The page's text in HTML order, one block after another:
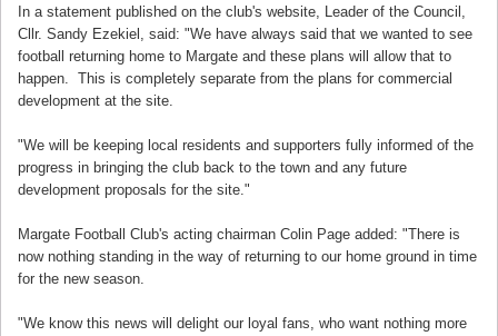
In a statement published on the club's website, Leader of the Council,
Cllr. Sandy Ezekiel, said: "We have always said that we wanted to see
football returning home to Margate and these plans will allow that to
happen. This is completely separate from the plans for commercial
development at the site.
"We will be keeping local residents and supporters fully informed of the
progress in bringing the club back to the town and any future
development proposals for the site."
Margate Football Club's acting chairman Colin Page added: "There is
now nothing standing in the way of returning to our home ground in time
for the new season.
"We know this news will delight our loyal fans, who want nothing more